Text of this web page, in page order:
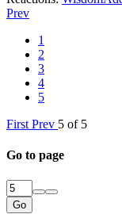
Prev
1
2
3
4
5
First Prev 5 of 5
Go to page
Go